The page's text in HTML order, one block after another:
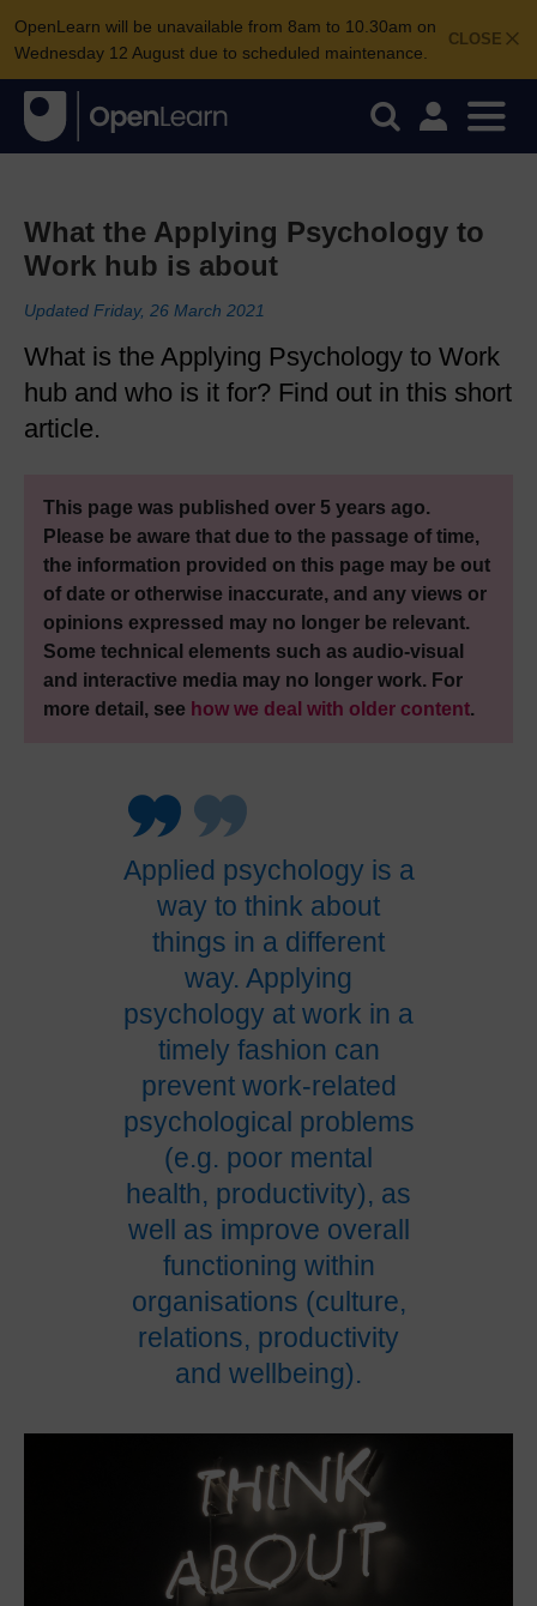
CLOSE
OpenLearn will be unavailable from 8am to 10.30am on
Wednesday 12 August due to scheduled maintenance.
What the Applying Psychology to
Work hub is about
Updated Friday, 26 March 2021
What is the Applying Psychology to Work
hub and who is it for? Find out in this short
article.
This page was published over 5 years ago.
Please be aware that due to the passage of time,
the information provided on this page may be out
of date or otherwise inaccurate, and any views or
opinions expressed may no longer be relevant.
Some technical elements such as audio-visual
and interactive media may no longer work. For
more detail, see how we deal with older content.
Applied psychology is a
way to think about
things in a different
way. Applying
psychology at work in a
timely fashion can
prevent work-related
psychological problems
(e.g. poor mental
health, productivity), as
well as improve overall
functioning within
organisations (culture,
relations, productivity
and wellbeing).